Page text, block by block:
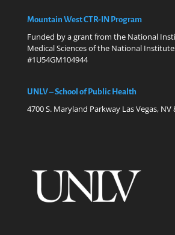
Mountain West CTR-IN Program
Funded by a grant from the National
Medical Sciences of the National
#1U54GM104944
UNLV – School of Public Health
4700 S. Maryland Parkway Las Vegas, NV